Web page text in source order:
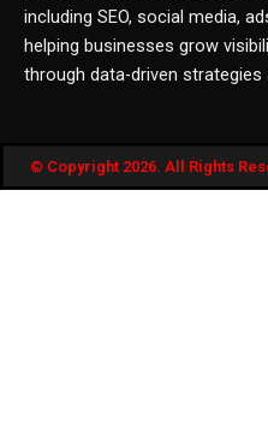
including SEO, social media,
helping businesses grow
through data-driven strategies
© Copyright 2026. All Rights